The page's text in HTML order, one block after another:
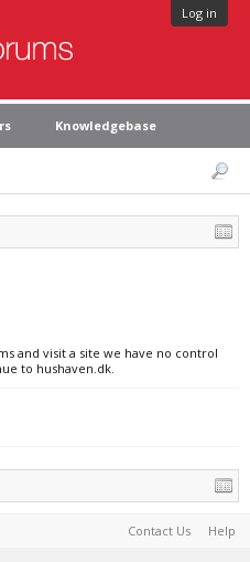
Log in
Knowledgebase
and visit a site we have no control
to hushaven.dk.
Contact Us Help